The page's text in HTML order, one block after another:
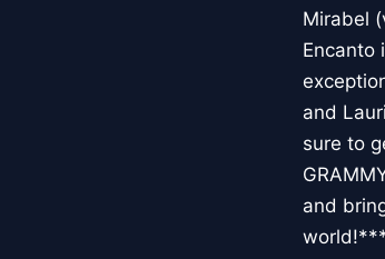
Mirabel
Encanto
and
sure to
and